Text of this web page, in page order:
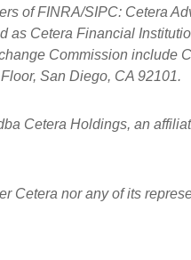
of FINRA/SIPC: Cetera
as Cetera Financial
Commission include
San Diego, CA 92101.
Cetera Holdings, an
Cetera nor any of its